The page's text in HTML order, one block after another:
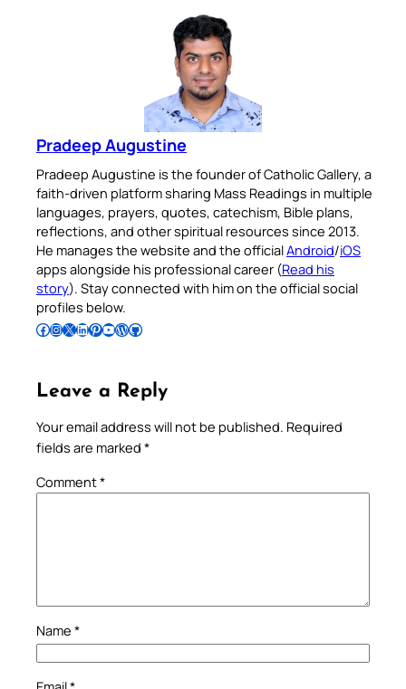
Pradeep Augustine
Pradeep Augustine is the founder of Catholic Gallery, a
faith-driven platform sharing Mass Readings in multiple
languages, prayers, quotes, catechism, Bible plans,
reflections, and other spiritual resources since 2013.
He manages the website and the officialAndroid/iOS
apps alongside his professional career (Read his
story). Stay connected with him on the official social
profiles below.
Follow Pradeep on Facebook Follow Pradeep on InstagramFollow Pradeep on X Follow Pradeep on LinkedIn Follow Pradeep on Pinterest Subscribe to Pradeep’s Youtube Channel Follow Pradeep on WordPress Follow Pradeep on GitHub
Leave a Reply
Your email address will not be published. Required
fields are marked *
Comment*
Name *